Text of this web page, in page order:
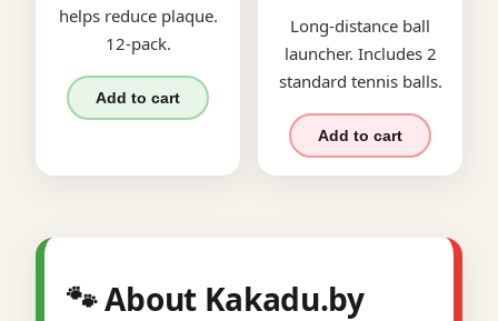
helps reduce plaque.
12-pack.
Add to cart
Long-distance ball
launcher. Includes 2
standard tennis balls.
Add to cart
🐾 About Kakadu.by